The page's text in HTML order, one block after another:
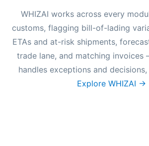
WHIZAI works across every
customs, flagging bill-of-lading
ETAs and at-risk shipments,
trade lane, and matching invoices
handles exceptions and
Explore WHIZAI →